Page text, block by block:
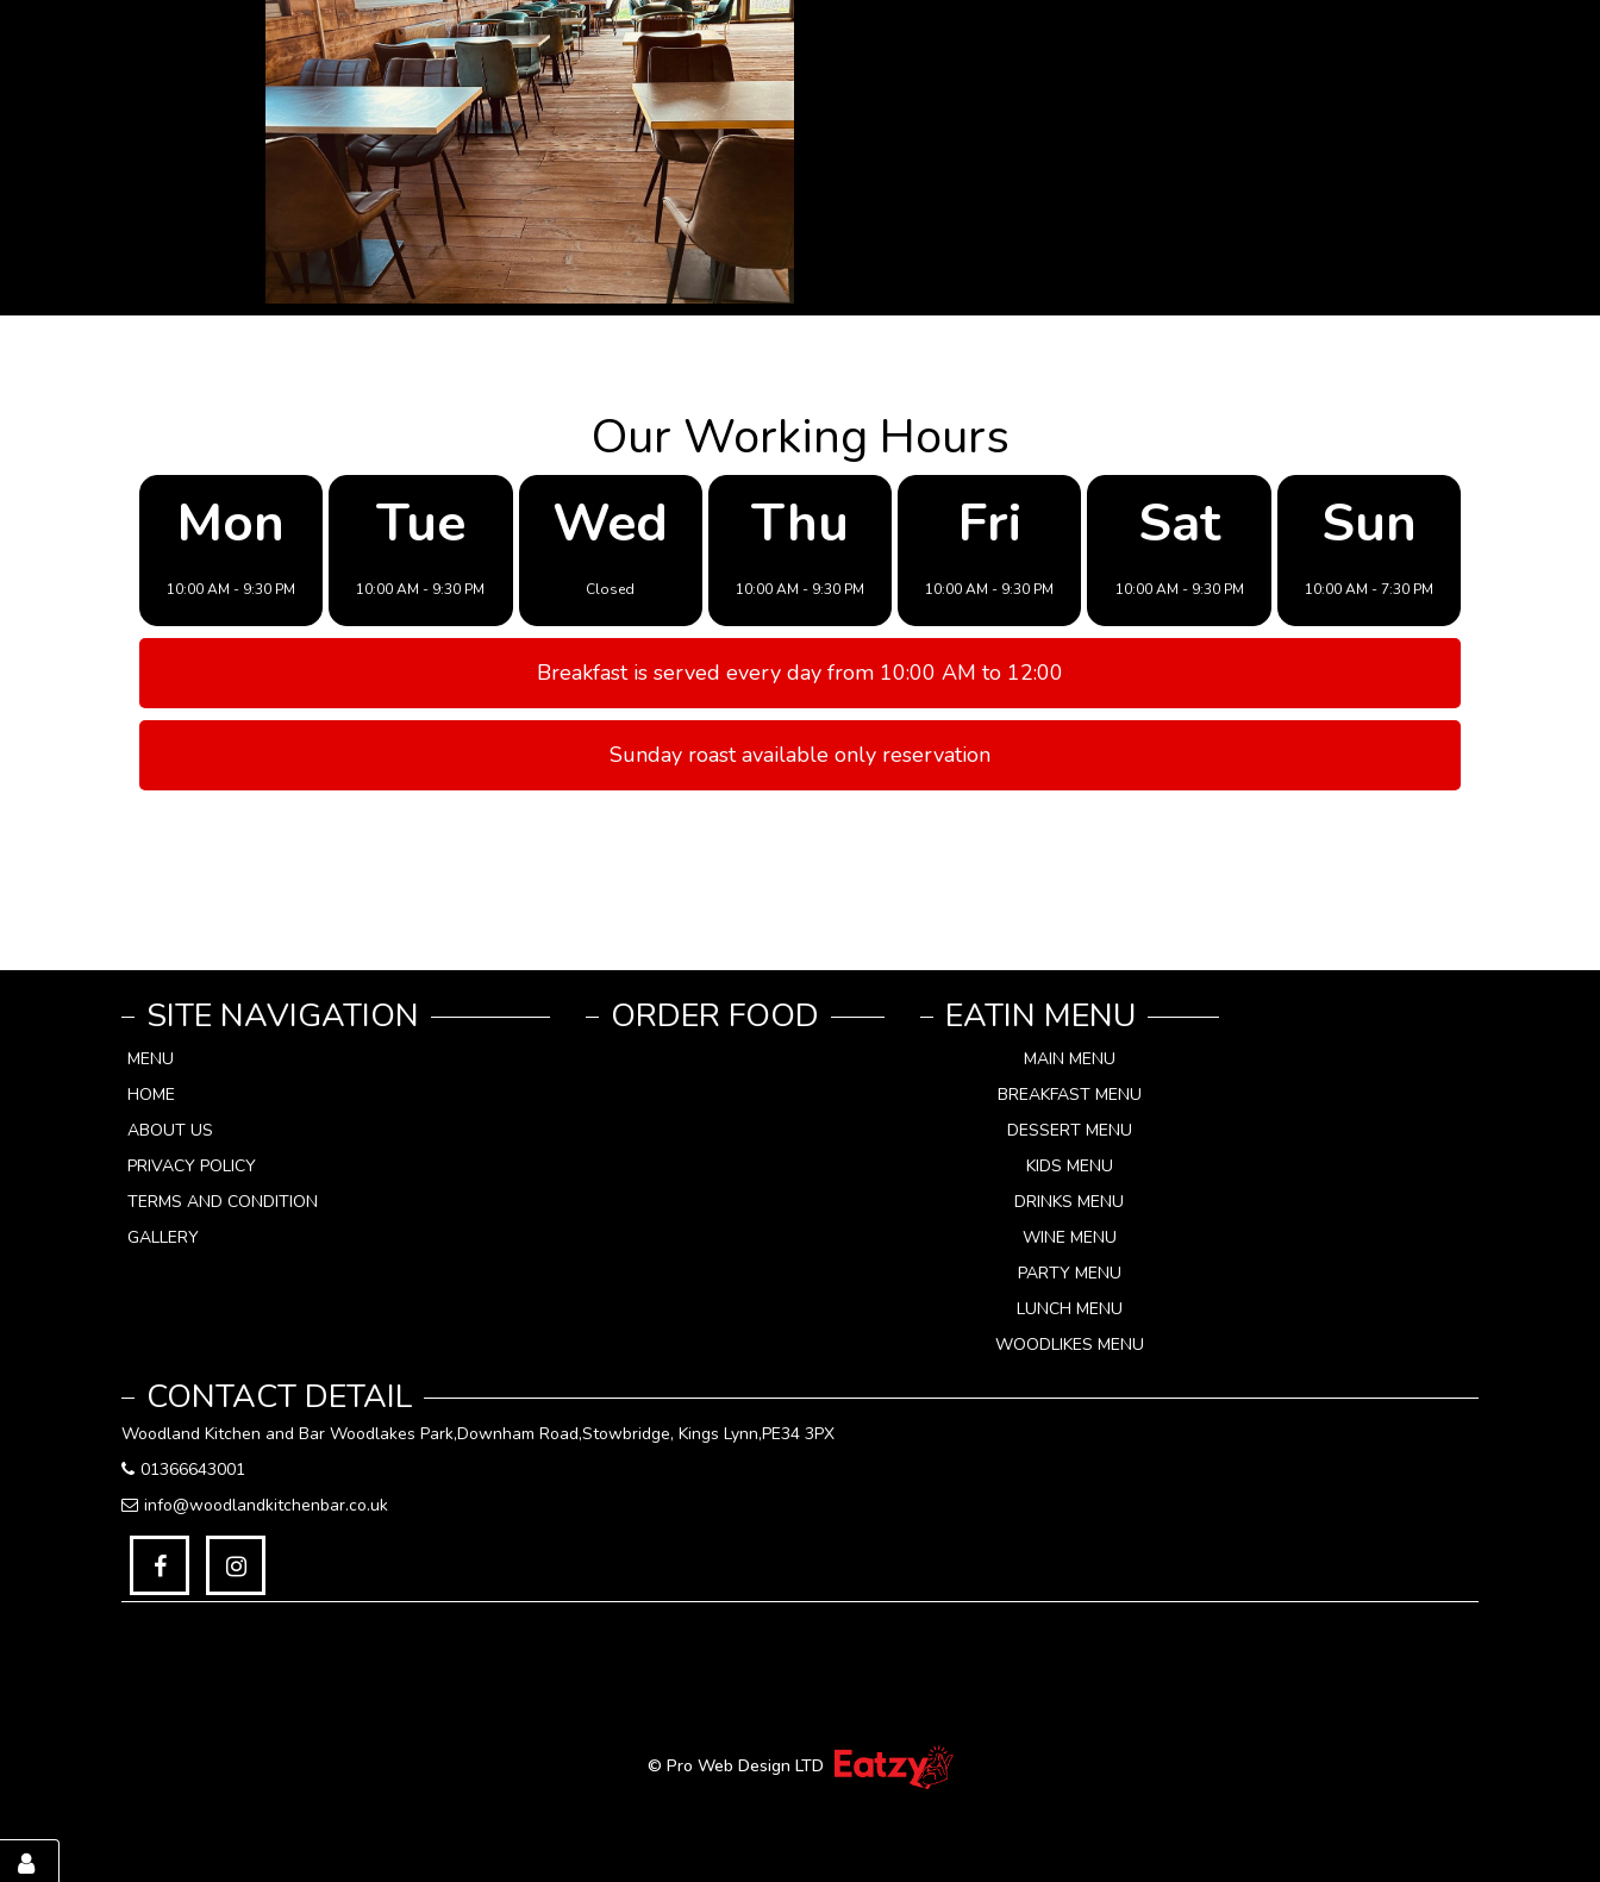
Our Working Hours
Mon
10:00 AM - 9:30 PM
Tue
10:00 AM - 9:30 PM
Wed
Closed
Thu
10:00 AM - 9:30 PM
Fri
10:00 AM - 9:30 PM
Sat
10:00 AM - 9:30 PM
Sun
10:00 AM - 7:30 PM
Breakfast is served every day from 10:00 AM to 12:00
Sunday roast available only reservation
SITE NAVIGATION
MENU
HOME
ABOUT US
PRIVACY POLICY
TERMS AND CONDITION
GALLERY
ORDER FOOD EATIN MENU
MAIN MENU
BREAKFAST MENU
DESSERT MENU
KIDS MENU
DRINKS MENU
WINE MENU
PARTY MENU
LUNCH MENU
WOODLIKES MENU
CONTACT DETAIL
Woodland Kitchen and Bar Woodlakes Park,Downham Road,Stowbridge, Kings Lynn,PE34 3PX
01366643001
info@woodlandkitchenbar.co.uk
© Pro Web Design LTD